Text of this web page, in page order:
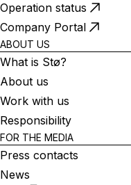
Operation status
Company Portal
ABOUT US
What is Stø?
About us
Work with us
Responsibility
FOR THE MEDIA
Press contacts
News